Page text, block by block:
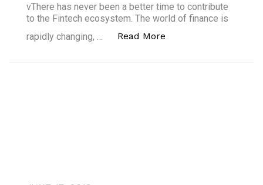
vThere has never been a better time to contribute
to the Fintech ecosystem. The world of finance is
rapidly changing, …
Read More